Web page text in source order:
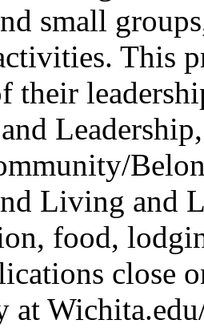
small
This
their
Living and
food,
close
at